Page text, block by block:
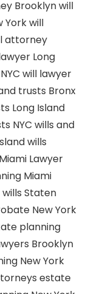
Brooklynwill
Yorkwill
attorney
Long
will lawyer
trusts Bronx
Long Island
NYC wills and
wills
Miami Lawyer
Miami
wills Staten
New York
planning
Brooklyn
New York
estate